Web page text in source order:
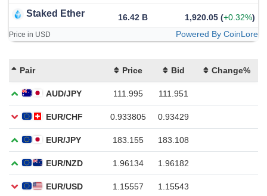
Staked Ether 16.42 B 1,920.05 (+0.32%)
Price in USD Powered By CoinLore